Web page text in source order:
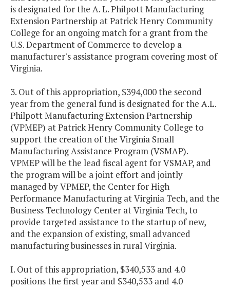
is designated for the A. L. Philpott Manufacturing
Extension Partnership at Patrick Henry Community
College for an ongoing match for a grant from the
U.S. Department of Commerce to develop a
manufacturer's assistance program covering most of
Virginia.
3. Out of this appropriation, $394,000 the second
year from the general fund is designated for the A.L.
Philpott Manufacturing Extension Partnership
(VPMEP) at Patrick Henry Community College to
support the creation of the Virginia Small
Manufacturing Assistance Program (VSMAP).
VPMEP will be the lead fiscal agent for VSMAP, and
the program will be a joint effort and jointly
managed by VPMEP, the Center for High
Performance Manufacturing at Virginia Tech, and the
Business Technology Center at Virginia Tech, to
provide targeted assistance to the startup of new,
and the expansion of existing, small advanced
manufacturing businesses in rural Virginia.
I. Out of this appropriation, $340,533 and 4.0
positions the first year and $340,533 and 4.0